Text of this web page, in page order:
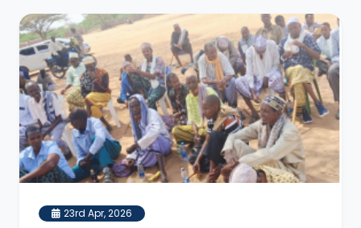
23rd Apr, 2026